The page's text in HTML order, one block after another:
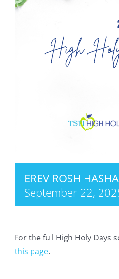
EREV ROSH
September 22,
For the full High Holy Days
this page.